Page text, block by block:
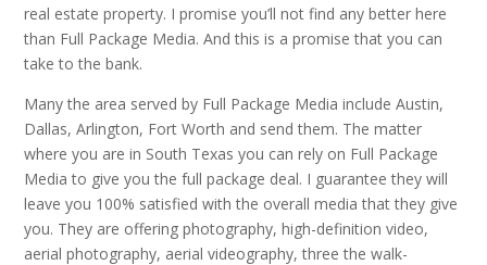
real estate property. I promise you’ll not find any better here
than Full Package Media. And this is a promise that you can
take to the bank.
Many the area served by Full Package Media include Austin,
Dallas, Arlington, Fort Worth and send them. The matter
where you are in South Texas you can rely on Full Package
Media to give you the full package deal. I guarantee they will
leave you 100% satisfied with the overall media that they give
you. They are offering photography, high-definition video,
aerial photography, aerial videography, three the walk-